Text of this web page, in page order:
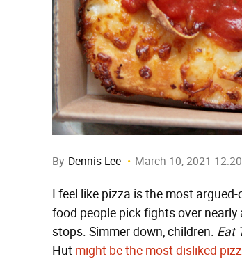
By Dennis Lee March 10, 2021
I feel like pizza is the most
food people pick fights over
stops. Simmer down, children. Eat
Hut might be the most disliked